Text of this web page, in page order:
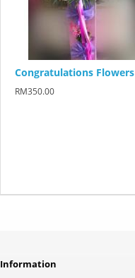
Congratulations Flowers
RM350.00
Information